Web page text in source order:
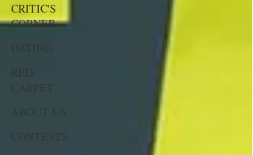
CRITIC'S
CORNER
DATING
RED
CARPET
ABOUT US
CONTESTS